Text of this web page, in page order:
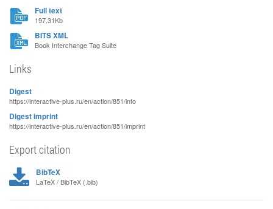
Full text
197.31Kb
BITS XML
Book Interchange Tag Suite
Links
Digest
https://interactive-plus.ru/en/action/851/info
Digest imprint
https://interactive-plus.ru/en/action/851/imprint
Export citation
BibTeX
LaTeX / BibTeX (.bib)